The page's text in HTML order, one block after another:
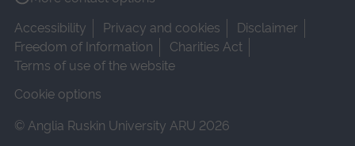
Accessibility
Privacy and cookies
Disclaimer
Freedom of Information
Charities Act
Terms of use of the website
Cookie options
© Anglia Ruskin University ARU 2026